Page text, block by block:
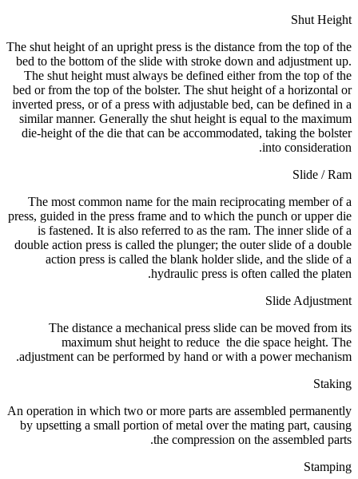
Shut Height
The shut height of an upright press is the distance from the top of the
bed to the bottom of the slide with stroke down and adjustment up.
The shut height must always be defined either from the top of the
bed or from the top of the bolster. The shut height of a horizontal or
inverted press, or of a press with adjustable bed, can be defined in a
similar manner. Generally the shut height is equal to the maximum
die-height of the die that can be accommodated, taking the bolster
into consideration.
Slide / Ram
The most common name for the main reciprocating member of a
press, guided in the press frame and to which the punch or upper die
is fastened. It is also referred to as the ram. The inner slide of a
double action press is called the plunger; the outer slide of a double
action press is called the blank holder slide, and the slide of a
hydraulic press is often called the platen.
Slide Adjustment
The distance a mechanical press slide can be moved from its
maximum shut height to reduce the die space height. The
adjustment can be performed by hand or with a power mechanism.
Staking
An operation in which two or more parts are assembled permanently
by upsetting a small portion of metal over the mating part, causing
the compression on the assembled parts.
Stamping